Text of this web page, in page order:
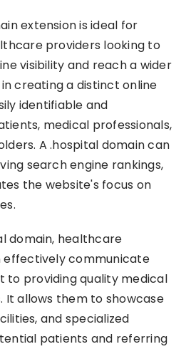
extension is ideal for
providers looking to
visibility and reach a wider
creating a distinct online
identifiable and
medical professionals,
A .hospital domain can
search engine rankings,
the website's focus on
domain, healthcare
effectively communicate
to providing quality medical
It allows them to showcase
and specialized
patients and referring